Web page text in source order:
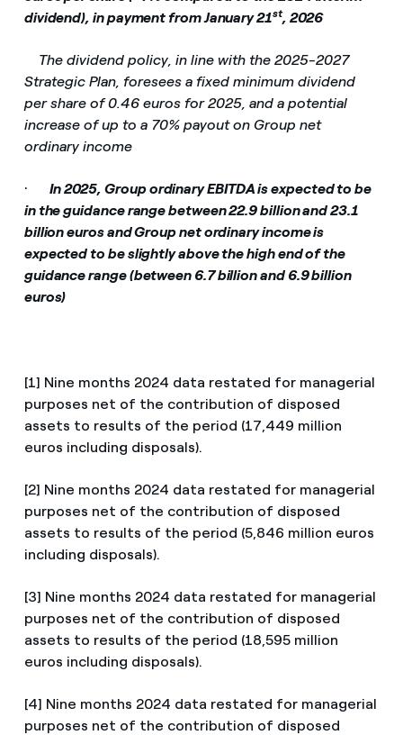
dividend), in payment from January 21st, 2026
The dividend policy, in line with the 2025-2027
Strategic Plan, foresees a fixed minimum dividend
per share of 0.46 euros for 2025, and a potential
increase of up to a 70% payout on Group net
ordinary income
· In 2025, Group ordinary EBITDA is expected to be
in the guidance range between 22.9 billion and 23.1
billion euros and Group net ordinary income is
expected to be slightly above the high end of the
guidance range (between 6.7 billion and 6.9 billion
euros)
[1] Nine months 2024 data restated for managerial
purposes net of the contribution of disposed
assets to results of the period (17,449 million
euros including disposals).
[2] Nine months 2024 data restated for managerial
purposes net of the contribution of disposed
assets to results of the period (5,846 million euros
including disposals).
[3] Nine months 2024 data restated for managerial
purposes net of the contribution of disposed
assets to results of the period (18,595 million
euros including disposals).
[4] Nine months 2024 data restated for managerial
purposes net of the contribution of disposed